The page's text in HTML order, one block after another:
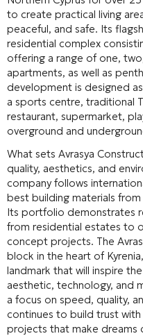
to create practical living
peaceful, and safe. Its
residential complex
offering a range of one,
apartments, as well as
development is designed
a sports centre, traditional
restaurant, supermarket,
overground and
What sets Avrasya
quality, aesthetics, and
company follows
best building materials
Its portfolio demonstrates
from residential estates to
concept projects. The
block in the heart of
landmark that will inspire
aesthetic, technology, and
a focus on speed, quality,
continues to build trust
projects that make dreams